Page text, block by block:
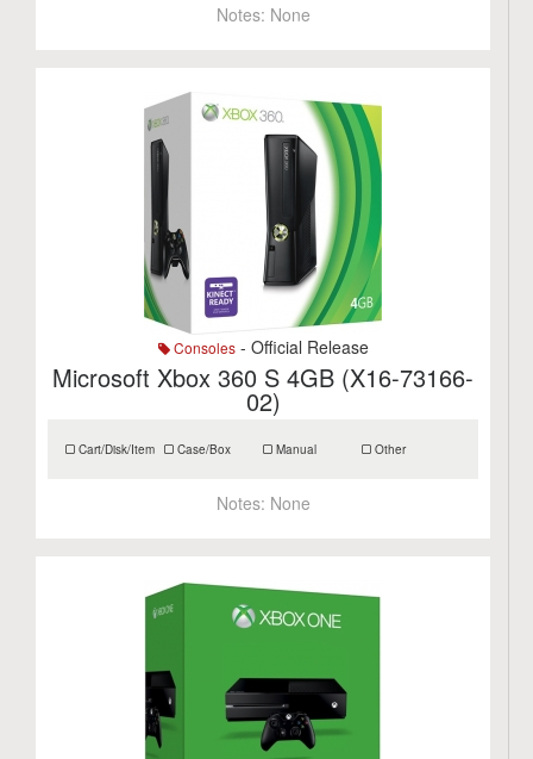
Notes: None
Consoles- Official Release
Microsoft Xbox 360 S 4GB (X16-73166-
02)
Cart/Disk/Item Case/Box Manual Other
Notes: None